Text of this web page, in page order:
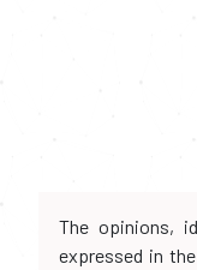
The opinions,
expressed in